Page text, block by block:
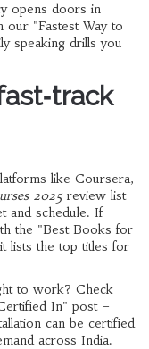
opens doors in
our "Fastest Way to
speaking drills you
like Coursera,
2025 review list
and schedule. If
the "Best Books for
lists the top titles for
to work? Check
In" post –
can be certified
across India.